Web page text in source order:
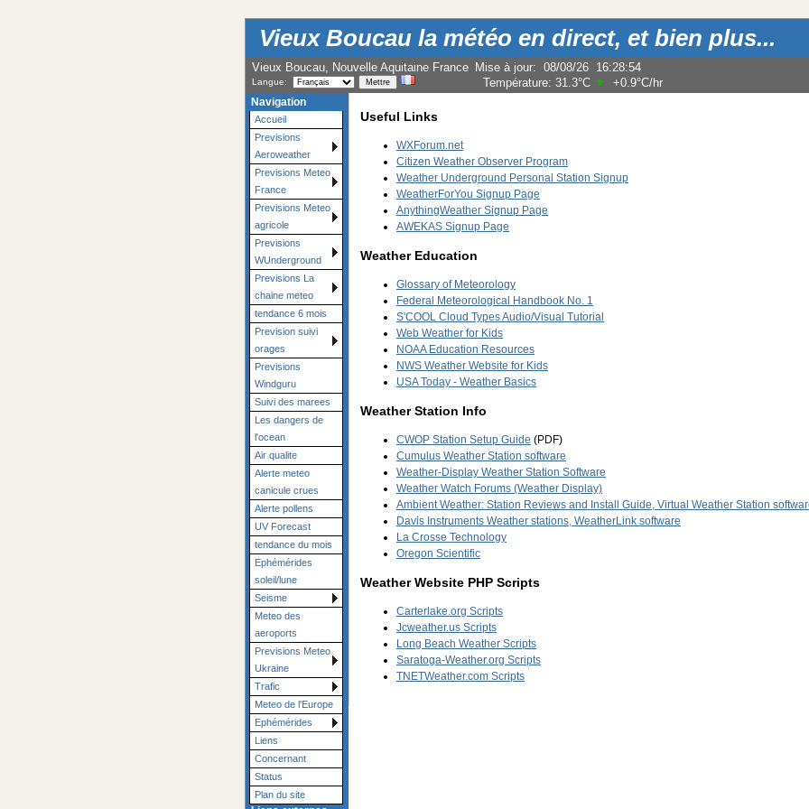
Vieux Boucau la météo en direct, et bien plus...
Vieux Boucau, Nouvelle Aquitaine France
Langue:
Mise à jour: 08/08/26
16:28:54
Température: 31.3°C +0.9°C/hr
Navigation
Accueil
Previsions
Aeroweather
Previsions Meteo
France
Previsions Meteo
agricole
Previsions
WUnderground
Previsions La
chaine meteo
tendance 6 mois
Prevision suivi
orages
Previsions
Windguru
Suivi des marees
Les dangers de
l'ocean
Air qualite
Alerte meteo
canicule crues
Alerte pollens
UV Forecast
tendance du mois
Ephémérides
soleil/lune
Seisme
Meteo des
aeroports
Previsions Meteo
Ukraine
Trafic
Meteo de l'Europe
Ephémérides
Liens
Concernant
Status
Plan du site
Useful Links
WXForum.net
Citizen Weather Observer Program
Weather Underground Personal Station Signup
WeatherForYou Signup Page
AnythingWeather Signup Page
AWEKAS Signup Page
Weather Education
Glossary of Meteorology
Federal Meteorological Handbook No. 1
S'COOL Cloud Types Audio/Visual Tutorial
Web Weather for Kids
NOAA Education Resources
NWS Weather Website for Kids
USA Today - Weather Basics
Weather Station Info
CWOP Station Setup Guide (PDF)
Cumulus Weather Station software
Weather-Display Weather Station Software
Weather Watch Forums (Weather Display)
Ambient Weather: Station Reviews and Install Guide, Virtual Weather Station
Davis Instruments Weather stations, WeatherLink software
La Crosse Technology
Oregon Scientific
Weather Website PHP Scripts
Carterlake.org Scripts
Jcweather.us Scripts
Long Beach Weather Scripts
Saratoga-Weather.org Scripts
TNETWeather.com Scripts